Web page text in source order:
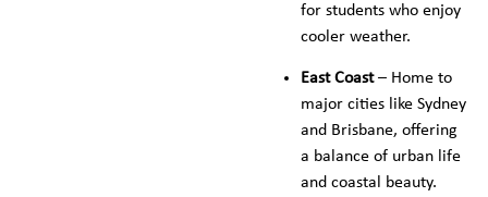
for students who enjoy
cooler weather.
East Coast– Home to
major cities like Sydney
and Brisbane, offering
a balance of urban life
and coastal beauty.